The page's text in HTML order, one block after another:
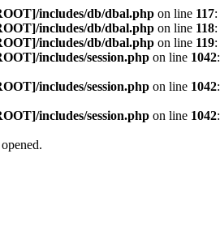
includes/db/dbal.php on line 117:
includes/db/dbal.php on line 118:
includes/db/dbal.php on line 119:
includes/session.php on line 1042:
includes/session.php on line 1042:
includes/session.php on line 1042: